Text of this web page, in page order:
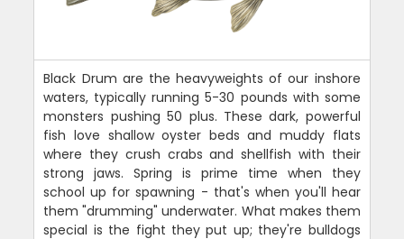
Black Drum are the heavyweights of our inshore
waters, typically running 5-30 pounds with some
monsters pushing 50 plus. These dark, powerful
fish love shallow oyster beds and muddy flats
where they crush crabs and shellfish with their
strong jaws. Spring is prime time when they
school up for spawning - that's when you'll hear
them "drumming" underwater. What makes them
special is the fight they put up; they're bulldogs